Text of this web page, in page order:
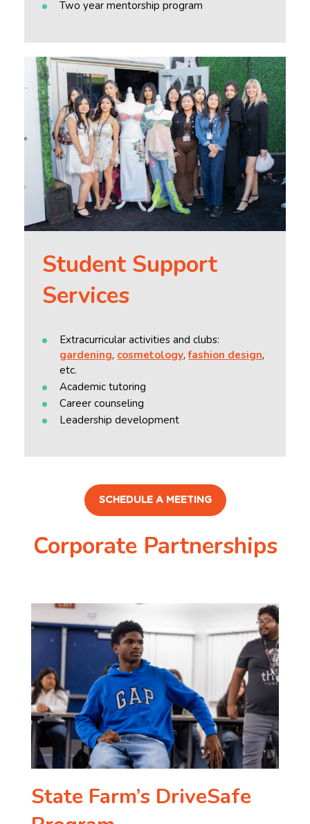
Two year mentorship program
Student Support
Services
Extracurricular activities and clubs:
gardening, cosmetology,fashion design,
etc.
Academic tutoring
Career counseling
Leadership development
SCHEDULE A MEETING
Corporate Partnerships
State Farm’s DriveSafe